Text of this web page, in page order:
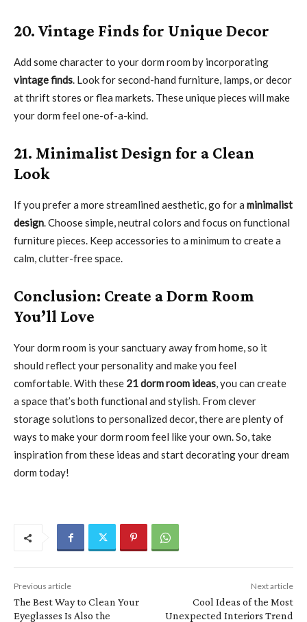
20. Vintage Finds for Unique Decor
Add some character to your dorm room by incorporating
vintage finds. Look for second-hand furniture, lamps, or decor
at thrift stores or flea markets. These unique pieces will make
your dorm feel one-of-a-kind.
21. Minimalist Design for a Clean
Look
If you prefer a more streamlined aesthetic, go for a minimalist
design. Choose simple, neutral colors and focus on functional
furniture pieces. Keep accessories to a minimum to create a
calm, clutter-free space.
Conclusion: Create a Dorm Room
You’ll Love
Your dorm room is your sanctuary away from home, so it
should reflect your personality and make you feel
comfortable. With these 21 dorm room ideas, you can create
a space that’s both functional and stylish. From clever
storage solutions to personalized decor, there are plenty of
ways to make your dorm room feel like your own. So, take
inspiration from these ideas and start decorating your dream
dorm today!
Previous article
The Best Way to Clean Your
Eyeglasses Is Also the
Next article
Cool Ideas of the Most
Unexpected Interiors Trend